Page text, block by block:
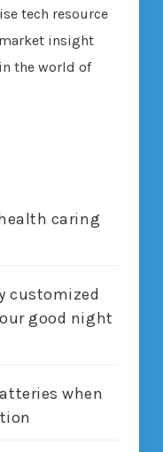
tech resource
insight
the world of
caring
customized
good night
when